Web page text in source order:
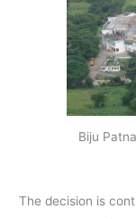
Biju
The decision is